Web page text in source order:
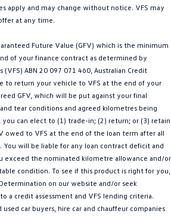
ID 5
ID 4 GTX
ID Buzz Cargo
Tiguan eHybrid
apply and may change without notice. VFS may
at any time.
Future Value (GFV) which is the minimum
of your finance contract as determined by
(VFS) ABN 20 097 071 460, Australian Credit
to return your vehicle to VFS at the end of your
GFV, which will be put against your final
tear conditions and agreed kilometres being
can elect to (1) trade-in; (2) return; or (3) retain
owed to VFS at the end of the loan term after all
You will be liable for any loan contract deficit and
exceed the nominated kilometre allowance and/or
condition. To see if this product is right for you,
on our website and/or seek
a credit assessment and VFS lending criteria.
car buyers, hire car and chauffeur companies